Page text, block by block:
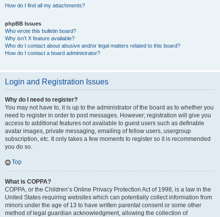
How do I find all my attachments?
phpBB Issues
Who wrote this bulletin board?
Why isn’t X feature available?
Who do I contact about abusive and/or legal matters related to this board?
How do I contact a board administrator?
Login and Registration Issues
Why do I need to register?
You may not have to, it is up to the administrator of the board as to whether you
need to register in order to post messages. However; registration will give you
access to additional features not available to guest users such as definable
avatar images, private messaging, emailing of fellow users, usergroup
subscription, etc. It only takes a few moments to register so it is recommended
you do so.
Top
What is COPPA?
COPPA, or the Children’s Online Privacy Protection Act of 1998, is a law in the
United States requiring websites which can potentially collect information from
minors under the age of 13 to have written parental consent or some other
method of legal guardian acknowledgment, allowing the collection of